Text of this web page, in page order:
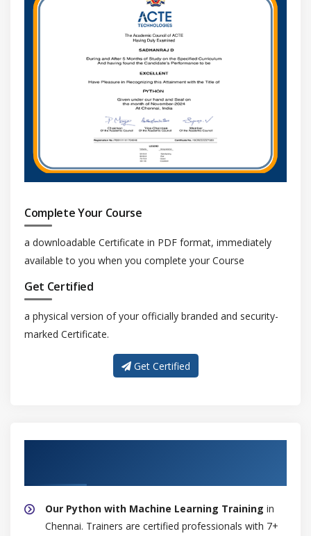
Complete Your Course
a downloadable Certificate in PDF format, immediately
available to you when you complete your Course
Get Certified
a physical version of your officially branded and security-
marked Certificate.
Get Certified
Our Python with Machine Learning Training in
Chennai. Trainers are certified professionals with 7+